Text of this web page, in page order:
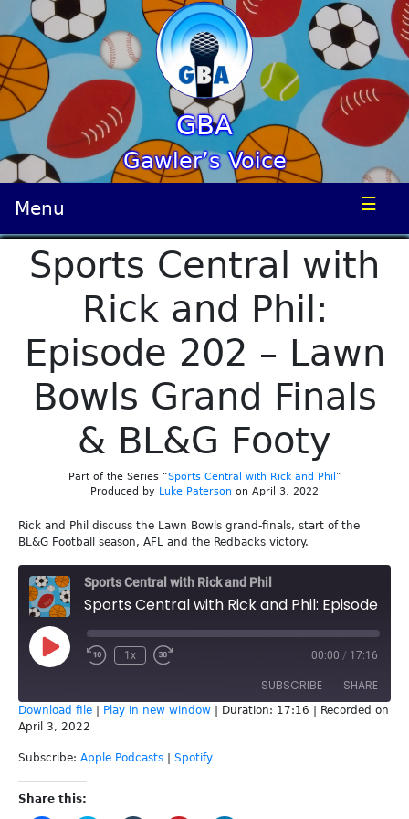
GBA
Gawler’s Voice
Menu ☰
Sports Central with
Rick and Phil:
Episode 202 – Lawn
Bowls Grand Finals
& BL&G Footy
Part of the Series “Sports Central with Rick and Phil ”
Produced by Luke Paterson on April 3, 2022
Rick and Phil discuss the Lawn Bowls grand-finals, start of the
BL&G Football season, AFL and the Redbacks victory.
Sports Central with Rick and Phil
Play
Episode
1x 00:00 / 17:16
SUBSCRIBE SHARE
LINK
EMBED
Download file Play in new window Duration: 17:16
Recorded on
April 3, 2022
Subscribe: Apple Podcasts Spotify
Share this: